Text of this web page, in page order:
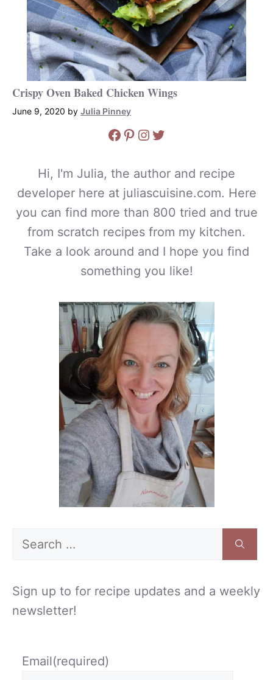
Crispy Oven Baked Chicken Wings
June 9, 2020 by Julia Pinney
Facebook
Pinterest
Instagram
Twitter
Hi, I'm Julia, the author and recipe
developer here at juliascuisine.com. Here
you can find more than 800 tried and true
from scratch recipes from my kitchen.
Take a look around and I hope you find
something you like!
Search
Sign up to for recipe updates and a weekly
newsletter!
Email(required)